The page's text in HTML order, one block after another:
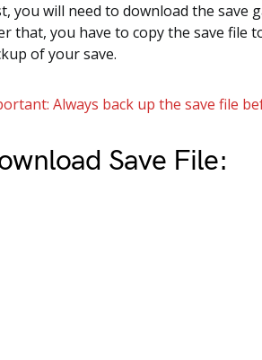
you will need to download the save
that, you have to copy the save file
of your save.
Always back up the save file
Save File: